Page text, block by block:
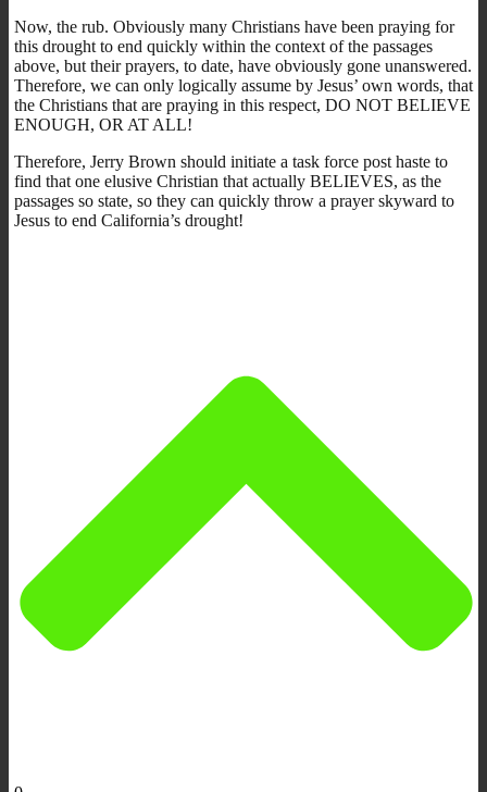
Now, the rub. Obviously many Christians have been praying for
this drought to end quickly within the context of the passages
above, but their prayers, to date, have obviously gone unanswered.
Therefore, we can only logically assume by Jesus’ own words, that
the Christians that are praying in this respect, DO NOT BELIEVE
ENOUGH, OR AT ALL!
Therefore, Jerry Brown should initiate a task force post haste to
find that one elusive Christian that actually BELIEVES, as the
passages so state, so they can quickly throw a prayer skyward to
Jesus to end California’s drought!